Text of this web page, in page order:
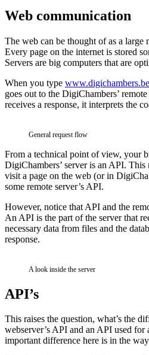
Web communication
The web can be thought of as a large
Every page on the internet is stored
Servers are big computers that are
When you type www.digichambers.be
goes out to the DigiChambers’
receives a response, it interprets the
General request flow
From a technical point of view, your
DigiChambers’ server is an API. This
visit a page on the web (or in
some remote server’s API.
However, notice that API and the
An API is the part of the server that
necessary data from files and the
response.
A look inside the server
API’s
This raises the question, what’s the
webserver’s API and an API used for
important difference here is in the